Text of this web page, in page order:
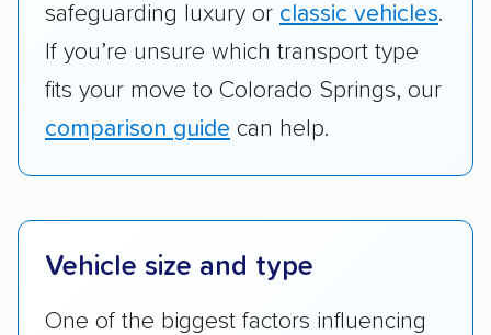
safeguarding luxury or classic vehicles.
If you’re unsure which transport type
fits your move to Colorado Springs, our
comparison guide can help.
Vehicle size and type
One of the biggest factors influencing